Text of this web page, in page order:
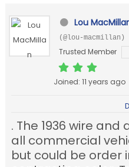
Lou
(@lou-macmillan)
Trusted Member
Joined: 11 years ago
. The 1936 wire and artillery wheels on
all commercial
but could be order